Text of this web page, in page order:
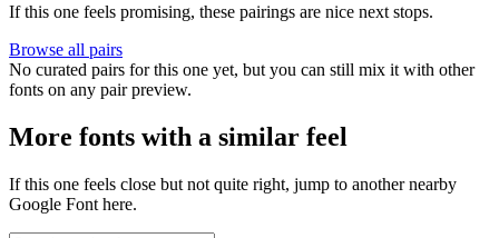
If this one feels promising, these pairings are nice next stops.
Browse all pairs
No curated pairs for this one yet, but you can still mix it with other
fonts on any pair preview.
More fonts with a similar feel
If this one feels close but not quite right, jump to another nearby
Google Font here.